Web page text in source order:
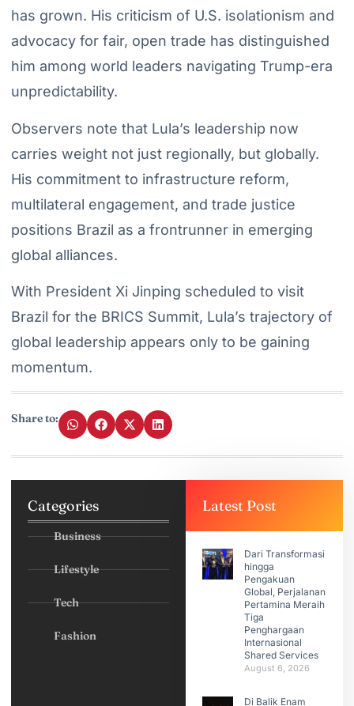
has grown. His criticism of U.S. isolationism and
advocacy for fair, open trade has distinguished
him among world leaders navigating Trump-era
unpredictability.
Observers note that Lula’s leadership now
carries weight not just regionally, but globally.
His commitment to infrastructure reform,
multilateral engagement, and trade justice
positions Brazil as a frontrunner in emerging
global alliances.
With President Xi Jinping scheduled to visit
Brazil for the BRICS Summit, Lula’s trajectory of
global leadership appears only to be gaining
momentum.
Share to:
Categories
Business
Lifestyle
Tech
Fashion
Latest Post
Dari Transformasi
hingga
Pengakuan
Global, Perjalanan
Pertamina Meraih
Tiga
Penghargaan
Internasional
Shared Services
August 6, 2026
Di Balik Enam